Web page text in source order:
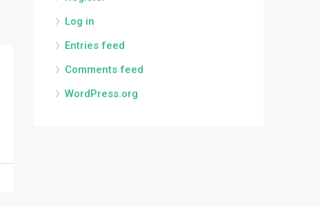
Log in
Entries feed
Comments feed
WordPress.org